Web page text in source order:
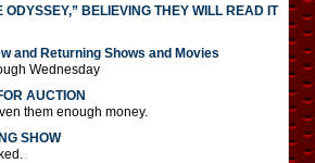
ODYSSEY,” BELIEVING THEY WILL READ IT
and Returning Shows and Movies
Wednesday
AUCTION
them enough money.
SHOW